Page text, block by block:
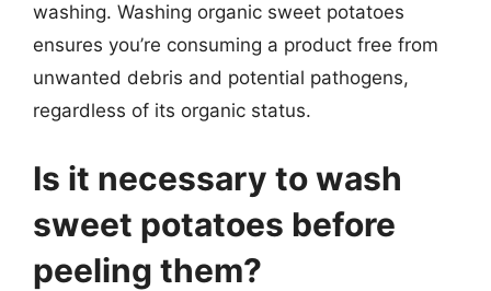
washing. Washing organic sweet potatoes
ensures you’re consuming a product free from
unwanted debris and potential pathogens,
regardless of its organic status.
Is it necessary to wash
sweet potatoes before
peeling them?